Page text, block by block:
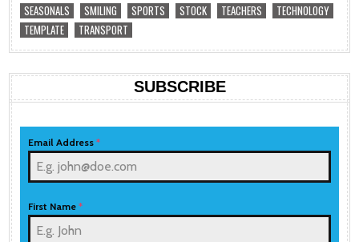
SEASONALS
SMILING SPORTS STOCK TEACHERS
TECHNOLOGY
TEMPLATE
TRANSPORT
SUBSCRIBE
Email Address*
First Name*